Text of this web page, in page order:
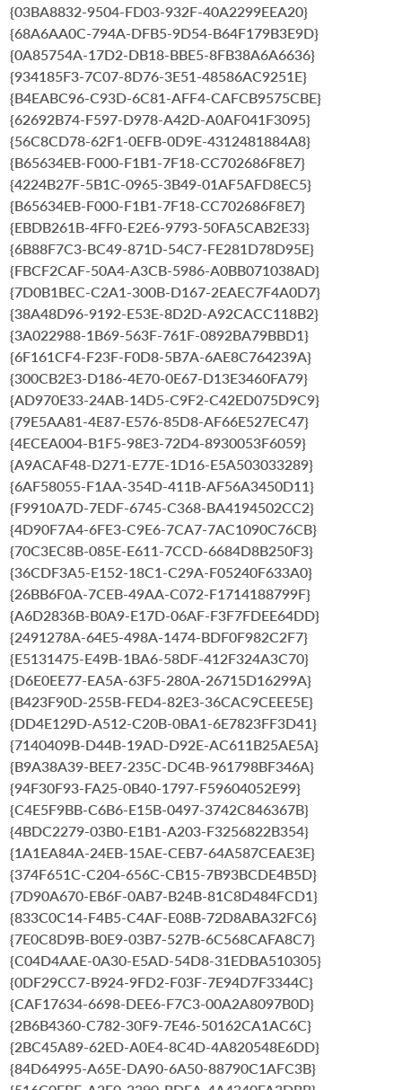
{03BA8832-9504-FD03-932F-40A2299EEA20}
{68A6AA0C-794A-DFB5-9D54-B64F179B3E9D}
{0A85754A-17D2-DB18-BBE5-8FB38A6A6636}
{934185F3-7C07-8D76-3E51-48586AC9251E}
{B4EABC96-C93D-6C81-AFF4-CAFCB9575CBE}
{62692B74-F597-D978-A42D-A0AF041F3095}
{56C8CD78-62F1-0EFB-0D9E-4312481884A8}
{B65634EB-F000-F1B1-7F18-CC702686F8E7}
{4224B27F-5B1C-0965-3B49-01AF5AFD8EC5}
{B65634EB-F000-F1B1-7F18-CC702686F8E7}
{EBDB261B-4FF0-E2E6-9793-50FA5CAB2E33}
{6B88F7C3-BC49-871D-54C7-FE281D78D95E}
{FBCF2CAF-50A4-A3CB-5986-A0BB071038AD}
{7D0B1BEC-C2A1-300B-D167-2EAEC7F4A0D7}
{38A48D96-9192-E53E-8D2D-A92CACC118B2}
{3A022988-1B69-563F-761F-0892BA79BBD1}
{6F161CF4-F23F-F0D8-5B7A-6AE8C764239A}
{300CB2E3-D186-4E70-0E67-D13E3460FA79}
{AD970E33-24AB-14D5-C9F2-C42ED075D9C9}
{79E5AA81-4E87-E576-85D8-AF66E527EC47}
{4ECEA004-B1F5-98E3-72D4-8930053F6059}
{A9ACAF48-D271-E77E-1D16-E5A503033289}
{6AF58055-F1AA-354D-411B-AF56A3450D11}
{F9910A7D-7EDF-6745-C368-BA4194502CC2}
{4D90F7A4-6FE3-C9E6-7CA7-7AC1090C76CB}
{70C3EC8B-085E-E611-7CCD-6684D8B250F3}
{36CDF3A5-E152-18C1-C29A-F05240F633A0}
{26BB6F0A-7CEB-49AA-C072-F1714188799F}
{A6D2836B-B0A9-E17D-06AF-F3F7FDEE64DD}
{2491278A-64E5-498A-1474-BDF0F982C2F7}
{E5131475-E49B-1BA6-58DF-412F324A3C70}
{D6E0EE77-EA5A-63F5-280A-26715D16299A}
{B423F90D-255B-FED4-82E3-36CAC9CEEE5E}
{DD4E129D-A512-C20B-0BA1-6E7823FF3D41}
{7140409B-D44B-19AD-D92E-AC611B25AE5A}
{B9A38A39-BEE7-235C-DC4B-961798BF346A}
{94F30F93-FA25-0B40-1797-F59604052E99}
{C4E5F9BB-C6B6-E15B-0497-3742C846367B}
{4BDC2279-03B0-E1B1-A203-F3256822B354}
{1A1EA84A-24EB-15AE-CEB7-64A587CEAE3E}
{374F651C-C204-656C-CB15-7B93BCDE4B5D}
{7D90A670-EB6F-0AB7-B24B-81C8D484FCD1}
{833C0C14-F4B5-C4AF-E08B-72D8ABA32FC6}
{7E0C8D9B-B0E9-03B7-527B-6C568CAFA8C7}
{C04D4AAE-0A30-E5AD-54D8-31EDBA510305}
{0DF29CC7-B924-9FD2-F03F-7E94D7F3344C}
{CAF17634-6698-DEE6-F7C3-00A2A8097B0D}
{2B6B4360-C782-30F9-7E46-50162CA1AC6C}
{2BC45A89-62ED-A0E4-8C4D-4A820548E6DD}
{84D64995-A65E-DA90-6A50-88790C1AFC3B}